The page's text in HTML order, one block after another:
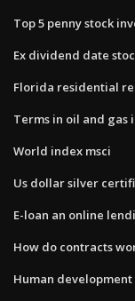
Top 5 penny stock
Ex dividend date
Florida residential
Terms in oil and gas
World index msci
Us dollar silver
E-loan an online
How do contracts
Human